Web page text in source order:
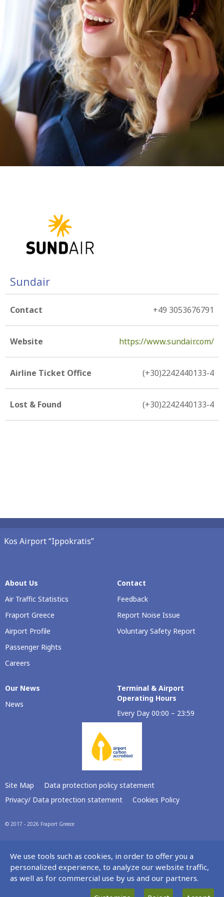
Sundair
Contact +49 3053676791
Website https://www.sundair.com/
Airline Ticket Office (+30)2242440133-4
Lost & Found (+30)2242440133-4
Kos Airport “Ippokratis”
About Us
Air Traffic Statistics
Fraport Greece
Airport Profile
Passenger Rights
Careers
Contact
Feedback
Report Noise Issue
Voluntary Safety Report
Our Νews
News
Terminal & Airport
Operating Hours
Every Day 00:00 – 23:59
Site Map
Data protection policy statement
Privacy/ Data protection statement
Cookies Policy
© 2017 - 2026 Fraport Greece
We use tools such as cookies, in order to offer you a
personalized experience, to analyze our website traffic,
as well as for commercial use by us and our partners.